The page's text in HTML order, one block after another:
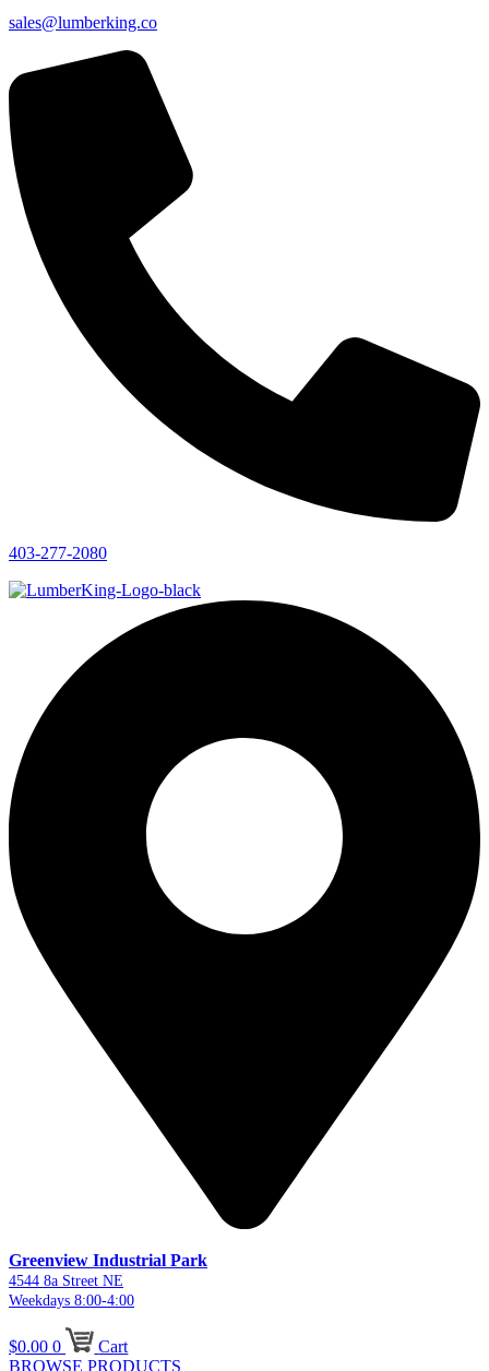
sales@lumberking.co
403-277-2080
Greenview Industrial Park
4544 8a Street NE
Weekdays 8:00-4:00
$0.00 0
Cart
BROWSE PRODUCTS